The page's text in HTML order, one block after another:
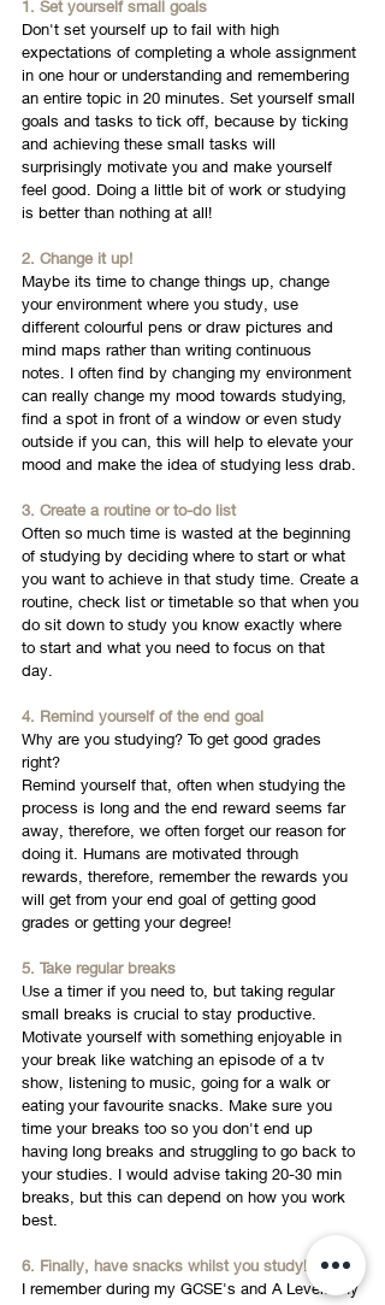
1. Set yourself small goals
Don't set yourself up to fail with high
expectations of completing a whole assignment
in one hour or understanding and remembering
an entire topic in 20 minutes. Set yourself small
goals and tasks to tick off, because by ticking
and achieving these small tasks will
surprisingly motivate you and make yourself
feel good. Doing a little bit of work or studying
is better than nothing at all!
2. Change it up!
Maybe its time to change things up, change
your environment where you study, use
different colourful pens or draw pictures and
mind maps rather than writing continuous
notes. I often find by changing my environment
can really change my mood towards studying,
find a spot in front of a window or even study
outside if you can, this will help to elevate your
mood and make the idea of studying less drab.
3. Create a routine or to-do list
Often so much time is wasted at the beginning
of studying by deciding where to start or what
you want to achieve in that study time. Create a
routine, check list or timetable so that when you
do sit down to study you know exactly where
to start and what you need to focus on that
day.
4. Remind yourself of the end goal
Why are you studying? To get good grades
right?
Remind yourself that, often when studying the
process is long and the end reward seems far
away, therefore, we often forget our reason for
doing it. Humans are motivated through
rewards, therefore, remember the rewards you
will get from your end goal of getting good
grades or getting your degree!
5. Take regular breaks
Use a timer if you need to, but taking regular
small breaks is crucial to stay productive.
Motivate yourself with something enjoyable in
your break like watching an episode of a tv
show, listening to music, going for a walk or
eating your favourite snacks. Make sure you
time your breaks too so you don't end up
having long breaks and struggling to go back to
your studies. I would advise taking 20-30 min
breaks, but this can depend on how you work
best.
6. Finally, have snacks whilst you study!
I remember during my GCSE's and A Levels my